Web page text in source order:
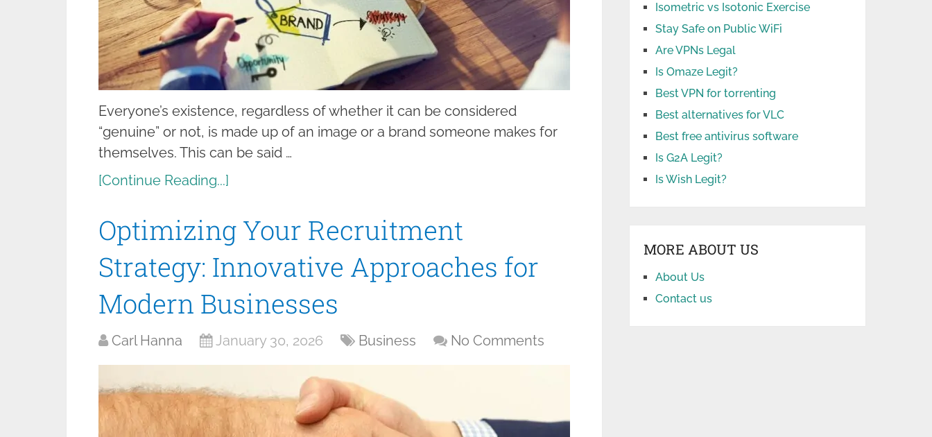
Everyone’s existence, regardless of whether it can be considered
“genuine” or not, is made up of an image or a brand someone makes for
themselves. This can be said …
[Continue Reading...]
Optimizing Your Recruitment
Strategy: Innovative Approaches for
Modern Businesses
Carl Hanna January 30, 2026 Business No Comments
Isometric vs Isotonic Exercise
Stay Safe on Public WiFi
Are VPNs Legal
Is Omaze Legit?
Best VPN for torrenting
Best alternatives for VLC
Best free antivirus software
Is G2A Legit?
Is Wish Legit?
MORE ABOUT US
About Us
Contact us